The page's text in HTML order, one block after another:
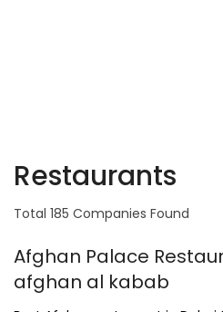
Restaurants
Total 185 Companies Found
Afghan Palace
afghan al kabab